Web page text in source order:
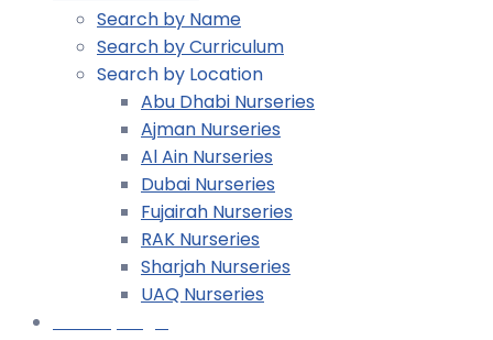
Search by Name
Search by Curriculum
Search by Location
Abu Dhabi Nurseries
Ajman Nurseries
Al Ain Nurseries
Dubai Nurseries
Fujairah Nurseries
RAK Nurseries
Sharjah Nurseries
UAQ Nurseries